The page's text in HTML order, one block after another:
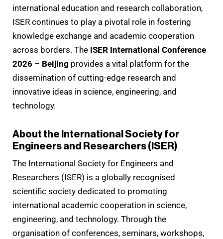
international education and research collaboration,
ISER continues to play a pivotal role in fostering
knowledge exchange and academic cooperation
across borders. The ISER International Conference
2026 – Beijing provides a vital platform for the
dissemination of cutting-edge research and
innovative ideas in science, engineering, and
technology.
About the International Society for
Engineers and Researchers (ISER)
The International Society for Engineers and
Researchers (ISER) is a globally recognised
scientific society dedicated to promoting
international academic cooperation in science,
engineering, and technology. Through the
organisation of conferences, seminars, workshops,